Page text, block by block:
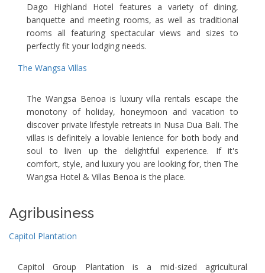
Dago Highland Hotel features a variety of dining,
banquette and meeting rooms, as well as traditional
rooms all featuring spectacular views and sizes to
perfectly fit your lodging needs.
The Wangsa Villas
The Wangsa Benoa is luxury villa rentals escape the
monotony of holiday, honeymoon and vacation to
discover private lifestyle retreats in Nusa Dua Bali. The
villas is definitely a lovable lenience for both body and
soul to liven up the delightful experience. If it's
comfort, style, and luxury you are looking for, then The
Wangsa Hotel & Villas Benoa is the place.
Agribusiness
Capitol Plantation
Capitol Group Plantation is a mid-sized agricultural